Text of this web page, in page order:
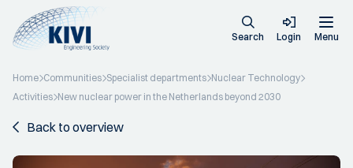
Search Login Menu
Home Communities Specialist departments Nuclear Technology
Activities New nuclear power in the Netherlands beyond 2030
Back to overview